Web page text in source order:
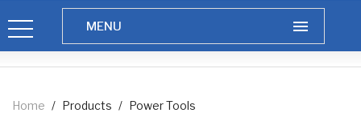
Home / Products / Power Tools